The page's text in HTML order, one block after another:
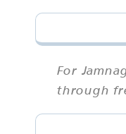
For
through